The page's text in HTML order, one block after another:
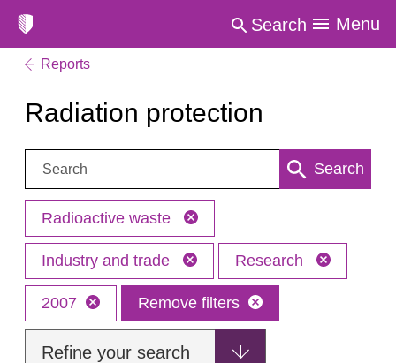
Search Menu
Reports
Radiation protection
Search: Search
Radioactive waste
Industry and trade Research
2007 Remove filters
Refine your search